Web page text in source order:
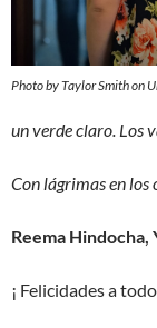
Photo by Taylor Smith on
un verde claro. Los
Con lágrimas en los
Reema Hindocha,
¡ Felicidades a